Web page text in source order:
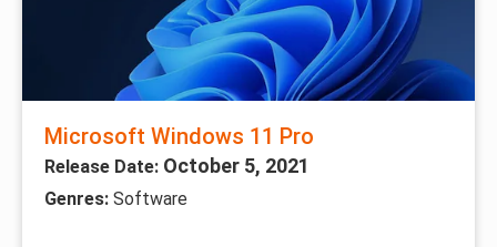
Microsoft Windows 11 Pro
Release Date: October 5, 2021
Genres: Software